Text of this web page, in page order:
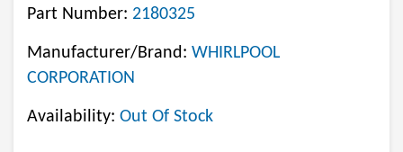
Part Number: 2180325
Manufacturer/Brand: WHIRLPOOL
CORPORATION
Availability: Out Of Stock